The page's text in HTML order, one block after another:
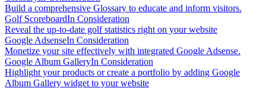
Build a comprehensive Glossary to educate and inform visitors.
Golf ScoreboardIn Consideration
Reveal the up-to-date golf statistics right on your website
Google AdsenseIn Consideration
Monetize your site effectively with integrated Google Adsense.
Google Album GalleryIn Consideration
Highlight your products or create a portfolio by adding Google
Album Gallery widget to your website